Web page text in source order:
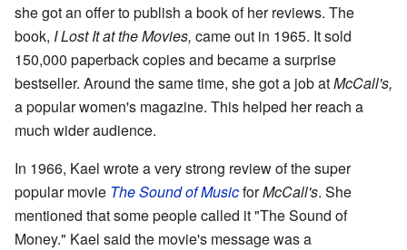
she got an offer to publish a book of her reviews. The
book, I Lost It at the Movies, came out in 1965. It sold
150,000 paperback copies and became a surprise
bestseller. Around the same time, she got a job atMcCall's,
a popular women's magazine. This helped her reach a
much wider audience.
In 1966, Kael wrote a very strong review of the super
popular movie The Sound of MusicforMcCall's. She
mentioned that some people called it "The Sound of
Money." Kael said the movie's message was a